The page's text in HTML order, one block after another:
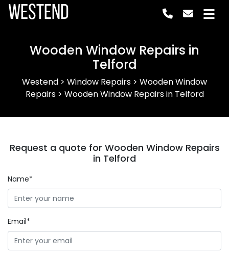
Westend
Wooden Window Repairs in
Telford
Westend > Window Repairs > Wooden Window
Repairs> Wooden Window Repairs in Telford
Request a quote for Wooden Window Repairs
in Telford
Name*
Email*